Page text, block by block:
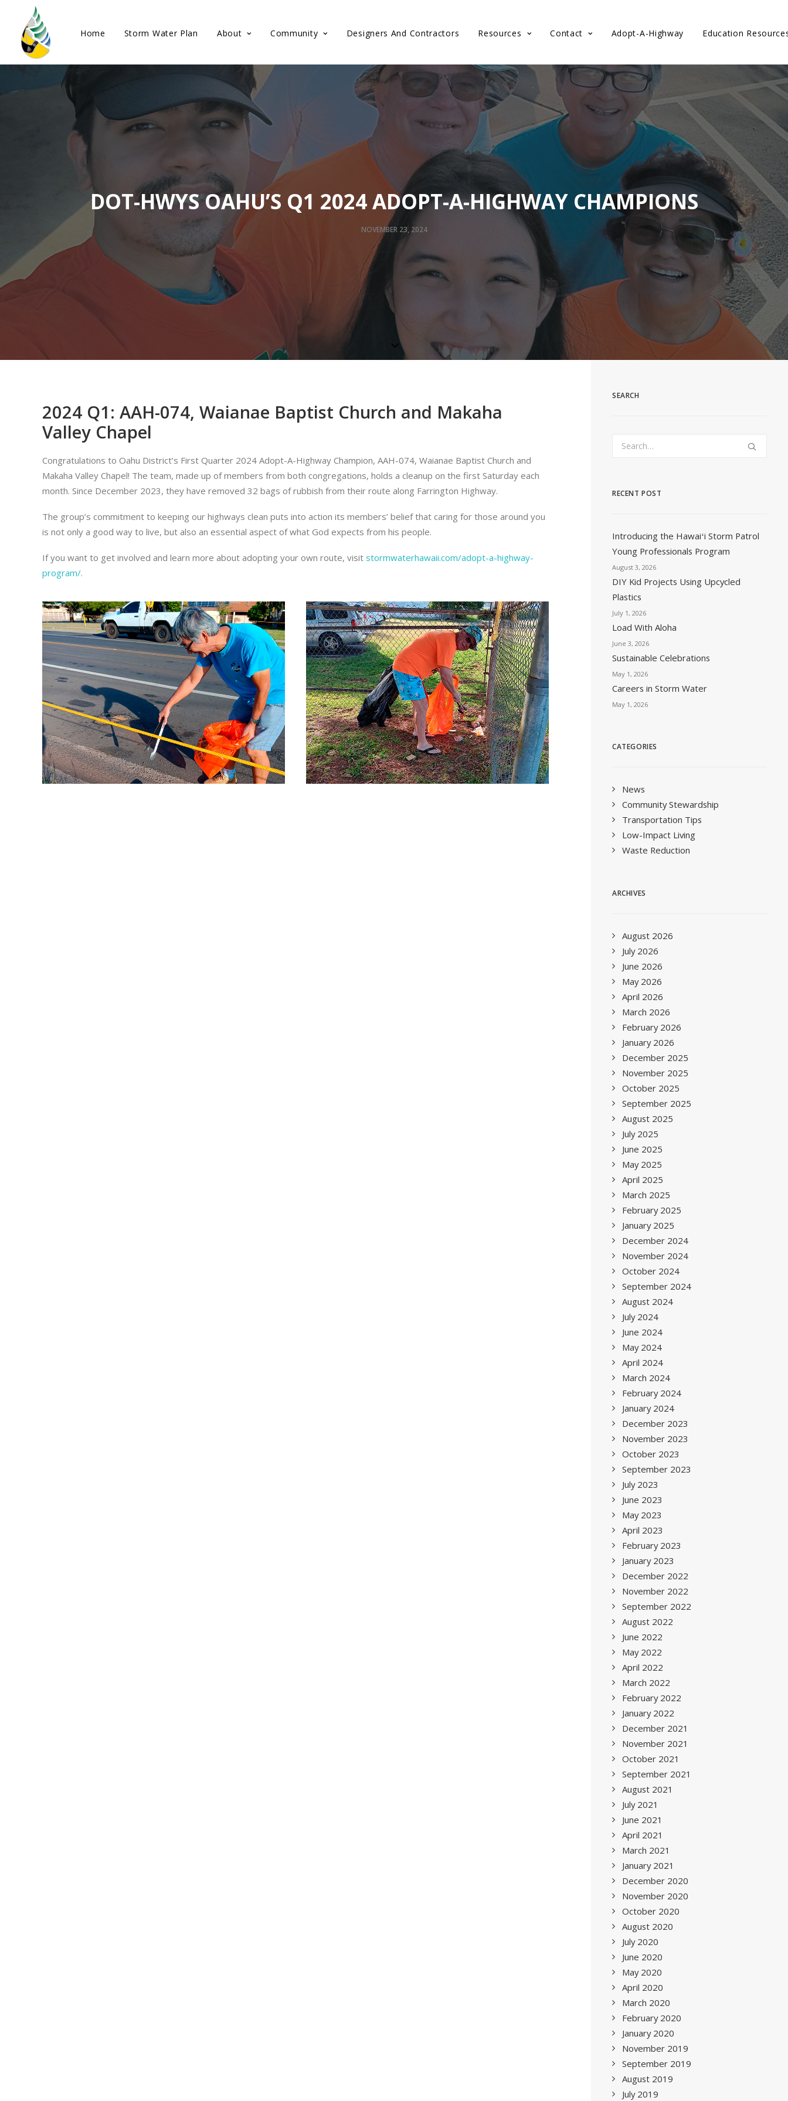
Home Storm Water Plan About Community Designers And Contractors Resources Contact Adopt-A-Highway Education
DOT-HWYS OAHU’S Q1 2024 ADOPT-A-HIGHWAY CHAMPIONS
NOVEMBER 23, 2024
2024 Q1: AAH-074, Waianae Baptist Church and Makaha
Valley Chapel
Congratulations to Oahu District’s First Quarter 2024 Adopt-A-Highway Champion, AAH-074, Waianae Baptist Church and
Makaha Valley Chapel! The team, made up of members from both congregations, holds a cleanup on the first Saturday each
month. Since December 2023, they have removed 32 bags of rubbish from their route along Farrington Highway.
The group’s commitment to keeping our highways clean puts into action its members’ belief that caring for those around you
is not only a good way to live, but also an essential aspect of what God expects from his people.
If you want to get involved and learn more about adopting your own route, visit stormwaterhawaii.com/adopt-a-highway-
program/.
SEARCH
RECENT POST
Introducing the Hawaiʻi Storm Patrol
Young Professionals Program
August 3, 2026
DIY Kid Projects Using Upcycled
Plastics
July 1, 2026
Load With Aloha
June 3, 2026
Sustainable Celebrations
May 1, 2026
Careers in Storm Water
May 1, 2026
CATEGORIES
News
Community Stewardship
Transportation Tips
Low-Impact Living
Waste Reduction
ARCHIVES
August 2026
July 2026
June 2026
May 2026
April 2026
March 2026
February 2026
January 2026
December 2025
November 2025
October 2025
September 2025
August 2025
July 2025
June 2025
May 2025
April 2025
March 2025
February 2025
January 2025
December 2024
November 2024
October 2024
September 2024
August 2024
July 2024
June 2024
May 2024
April 2024
March 2024
February 2024
January 2024
December 2023
November 2023
October 2023
September 2023
July 2023
June 2023
May 2023
April 2023
February 2023
January 2023
December 2022
November 2022
September 2022
August 2022
June 2022
May 2022
April 2022
March 2022
February 2022
January 2022
December 2021
November 2021
October 2021
September 2021
August 2021
July 2021
June 2021
April 2021
March 2021
January 2021
December 2020
November 2020
October 2020
August 2020
July 2020
June 2020
May 2020
April 2020
March 2020
February 2020
January 2020
November 2019
September 2019
August 2019
July 2019